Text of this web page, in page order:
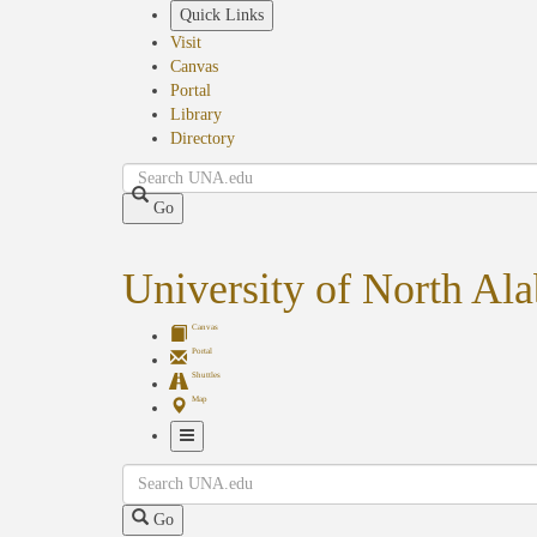
Quick Links
Visit
Canvas
Portal
Library
Directory
Search
Go
University of North
Canvas
Portal
Shuttles
Map
Navigation
Search
Go